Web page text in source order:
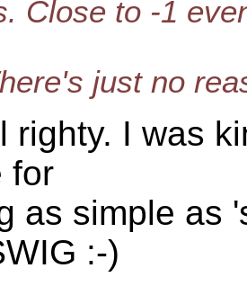
Close to -1
just no
righty. I was
for
as simple as
:-)